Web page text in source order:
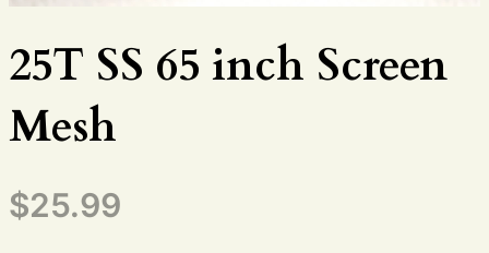
25T SS 65 inch Screen
Mesh
$25.99